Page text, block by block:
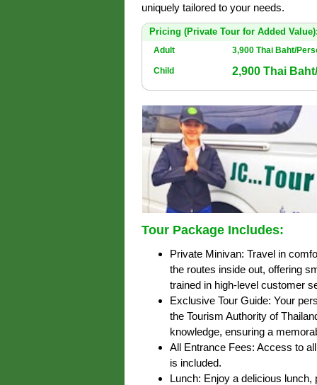
uniquely tailored to your needs.
Pricing (Private Tour for Added
Adult 3,900 Thai Baht/
Child 2,900 Thai
Tour Package Includes:
Private Minivan: Travel in
the routes inside out, offering
trained in high-level customer
Exclusive Tour Guide: Your
the Tourism Authority of
knowledge, ensuring a
All Entrance Fees: Access to
is included.
Lunch: Enjoy a delicious